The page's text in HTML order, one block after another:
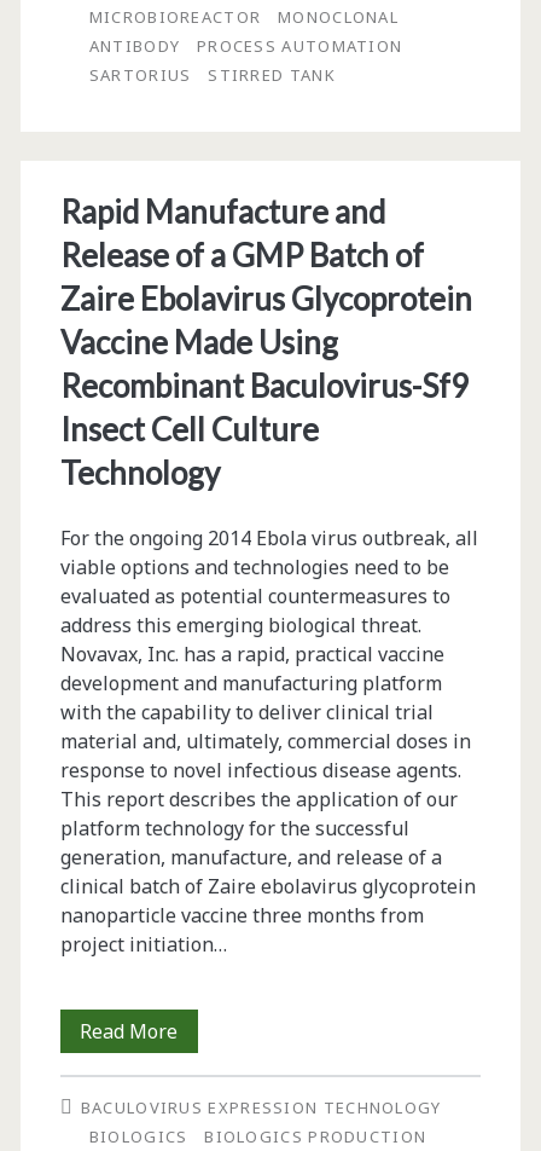
Automated,
Microscale,
Single-
Use
Bioreactor
MICROBIOREACTOR
MONOCLONAL
ANTIBODY
PROCESS AUTOMATION
SARTORIUS
STIRRED TANK
Rapid Manufacture and
Release of a GMP Batch of
Zaire Ebolavirus Glycoprotein
Vaccine Made Using
Recombinant Baculovirus-Sf9
Insect Cell Culture
Technology
For the ongoing 2014 Ebola virus outbreak, all
viable options and technologies need to be
evaluated as potential countermeasures to
address this emerging biological threat.
Novavax, Inc. has a rapid, practical vaccine
development and manufacturing platform
with the capability to deliver clinical trial
material and, ultimately, commercial doses in
response to novel infectious disease agents.
This report describes the application of our
platform technology for the successful
generation, manufacture, and release of a
clinical batch of Zaire ebolavirus glycoprotein
nanoparticle vaccine three months from
project initiation…
Read MoreRapid
Manufacture
and
BACULOVIRUS EXPRESSION TECHNOLOGY
BIOLOGICS
BIOLOGICS PRODUCTION